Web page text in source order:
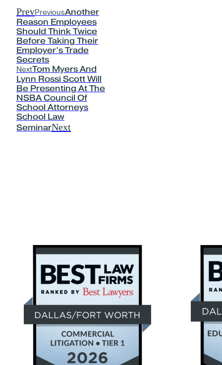
PrevPreviousAnother
Reason Employees
Should Think Twice
Before Taking Their
Employer’s Trade
Secrets
NextTom Myers And
Lynn Rossi Scott Will
Be Presenting At The
NSBA Council Of
School Attorneys
School Law
SeminarNext